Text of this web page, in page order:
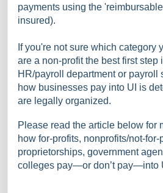
payments using the
insured).
If you're not sure which category
are a non-profit the best first step
HR/payroll department or payroll
how businesses pay into UI is
are legally organized.
Please read the article below for
how for-profits, nonprofits/not-for-
proprietorships, government
colleges pay—or don’t pay—into